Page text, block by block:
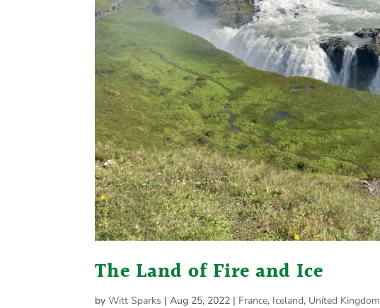
The Land of Fire and Ice
byWitt Sparks |Aug 25, 2022 | France, Iceland, United Kingdom